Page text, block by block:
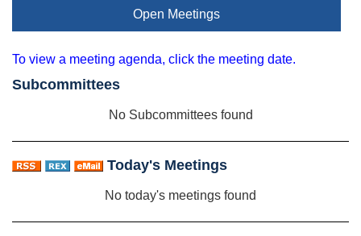
Open Meetings
To view a meeting agenda, click the meeting date.
Subcommittees
No Subcommittees found
Today's Meetings
No today's meetings found